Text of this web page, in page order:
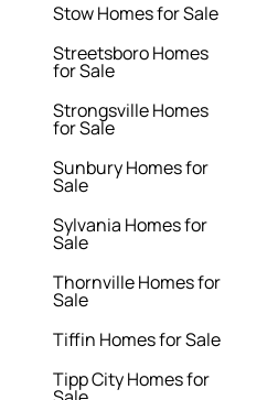
Stow Homes for Sale
Streetsboro Homes
for Sale
Strongsville Homes
for Sale
Sunbury Homes for
Sale
Sylvania Homes for
Sale
Thornville Homes for
Sale
Tiffin Homes for Sale
Tipp City Homes for